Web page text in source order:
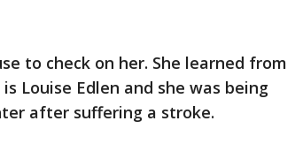
to check on her. She learned from
Louise Edlen and she was being
after suffering a stroke.